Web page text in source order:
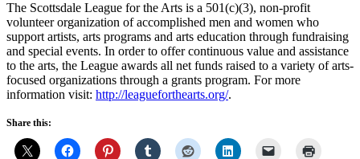
The Scottsdale League for the Arts is a 501(c)(3), non-profit
volunteer organization of accomplished men and women who
support artists, arts programs and arts education through fundraising
and special events. In order to offer continuous value and assistance
to the arts, the League awards all net funds raised to a variety of arts-
focused organizations through a grants program. For more
information visit: http://leagueforthearts.org/.
Share this: